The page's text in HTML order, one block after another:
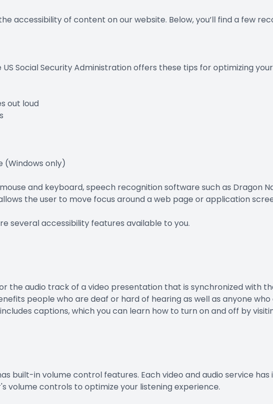
accessibility of content on our website. Below, you’ll find a few
Social Security Administration offers these tips for optimizing
out loud
(Windows only)
and keyboard, speech recognition software such as Dragon
the user to move focus around a web page or application
several accessibility features available to you.
the audio track of a video presentation that is synchronized with
people who are deaf or hard of hearing as well as anyone
captions, which you can learn how to turn on and off by
built-in volume control features. Each video and audio service
volume controls to optimize your listening experience.